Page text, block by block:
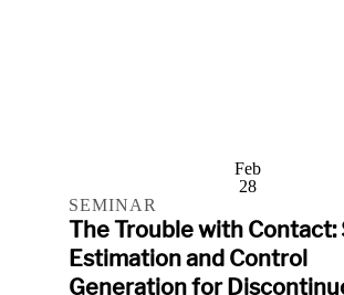
Feb
28
SEMINAR
The Trouble with Contact:
Estimation and Control
Generation for